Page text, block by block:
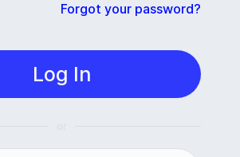
Forgot your password?
Log In